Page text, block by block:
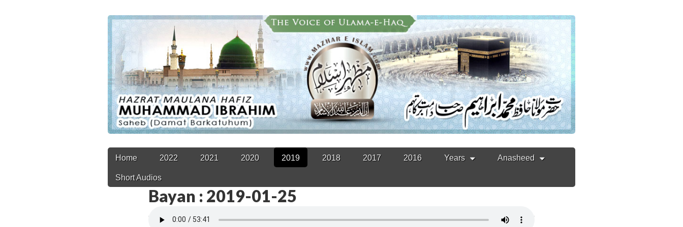
Main
Skip
content
Home 2022 2021 2020 2019 2018 2017 2016 Years Anasheed
Short Audios
Bayan : 2019-01-25